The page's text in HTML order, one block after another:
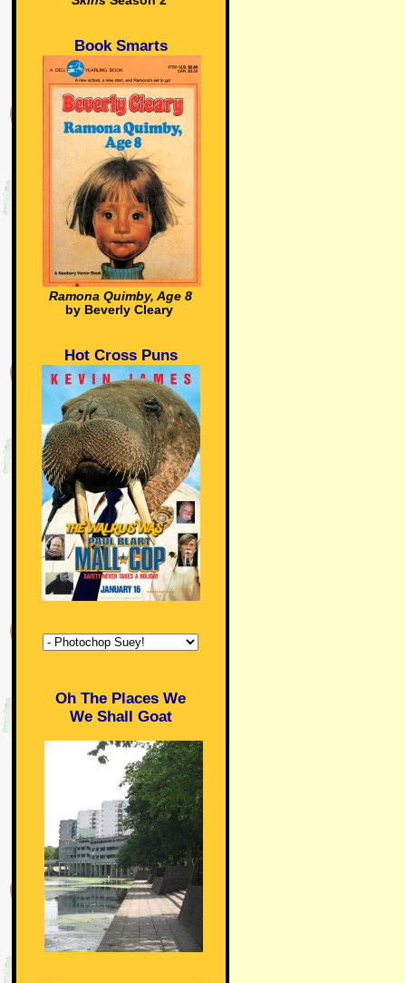
Book Smarts
Ramona Quimby, Age 8
by Beverly Cleary
Hot Cross Puns
Oh The Places We
We Shall Goat